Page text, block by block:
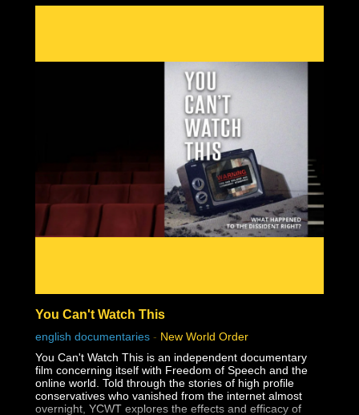
You Can't Watch This
english documentaries - New World Order
You Can't Watch This is an independent documentary
film concerning itself with Freedom of Speech and the
online world. Told through the stories of high profile
conservatives who vanished from the internet almost
overnight, YCWT explores the effects and efficacy of